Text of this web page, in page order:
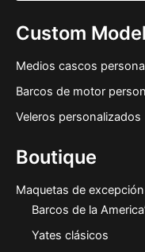
Custom
Medios cascos
Barcos de motor
Veleros personalizados
Boutique
Maquetas de excepción
Barcos de la
Yates clásicos